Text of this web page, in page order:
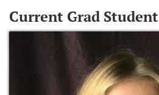
Current Grad Student